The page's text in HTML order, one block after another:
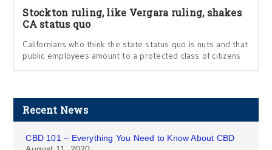
Stockton ruling, like Vergara ruling, shakes
CA status quo
Californians who think the state status quo is nuts and that
public employees amount to a protected class of citizens
Recent News
CBD 101 – Everything You Need to Know About CBD